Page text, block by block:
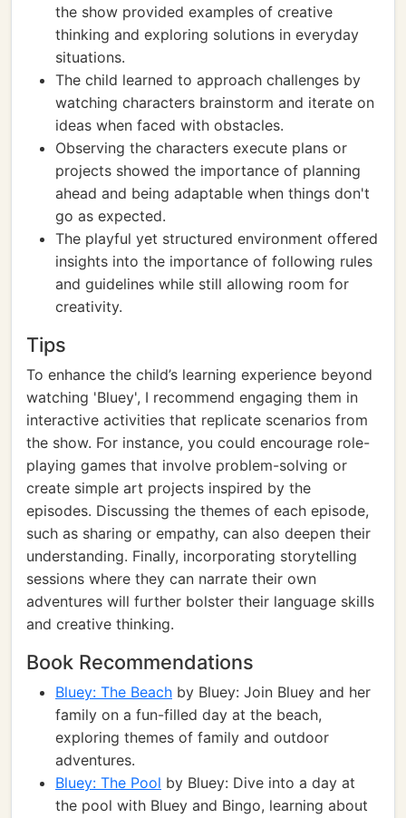
the show provided examples of creative
thinking and exploring solutions in everyday
situations.
The child learned to approach challenges by
watching characters brainstorm and iterate on
ideas when faced with obstacles.
Observing the characters execute plans or
projects showed the importance of planning
ahead and being adaptable when things don't
go as expected.
The playful yet structured environment offered
insights into the importance of following rules
and guidelines while still allowing room for
creativity.
Tips
To enhance the child’s learning experience beyond
watching 'Bluey', I recommend engaging them in
interactive activities that replicate scenarios from
the show. For instance, you could encourage role-
playing games that involve problem-solving or
create simple art projects inspired by the
episodes. Discussing the themes of each episode,
such as sharing or empathy, can also deepen their
understanding. Finally, incorporating storytelling
sessions where they can narrate their own
adventures will further bolster their language skills
and creative thinking.
Book Recommendations
Bluey: The Beach by Bluey: Join Bluey and her
family on a fun-filled day at the beach,
exploring themes of family and outdoor
adventures.
Bluey: The Pool by Bluey: Dive into a day at
the pool with Bluey and Bingo, learning about